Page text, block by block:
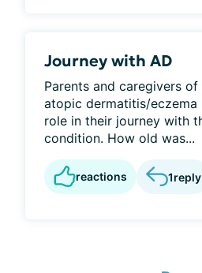
Journey with AD
Parents and caregivers
atopic dermatitis/eczema
role in their journey with
condition. How old was...
reactions 1reply